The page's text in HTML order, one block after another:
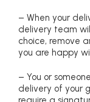
– When your
delivery team
choice, remove
you are happy
– You or
delivery of your